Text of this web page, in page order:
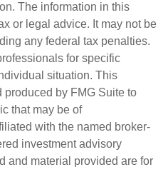
The information in this
or legal advice. It may not be
any federal tax penalties.
for specific
situation. This
by FMG Suite to
that may be of
with the named broker-
investment advisory
and material provided are for